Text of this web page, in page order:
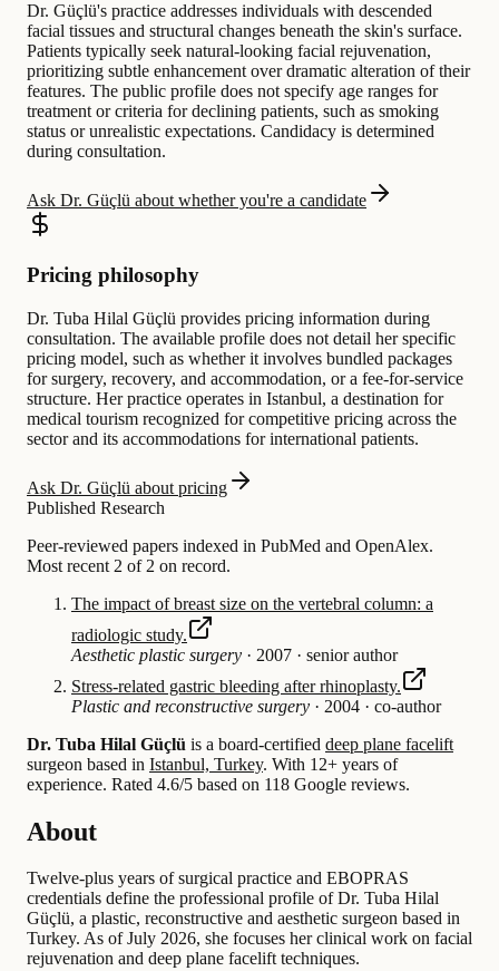
Dr. Güçlü's practice addresses individuals with descended
facial tissues and structural changes beneath the skin's surface.
Patients typically seek natural-looking facial rejuvenation,
prioritizing subtle enhancement over dramatic alteration of their
features. The public profile does not specify age ranges for
treatment or criteria for declining patients, such as smoking
status or unrealistic expectations. Candidacy is determined
during consultation.
Ask Dr. Güçlü about whether you're a candidate
Pricing philosophy
Dr. Tuba Hilal Güçlü provides pricing information during
consultation. The available profile does not detail her specific
pricing model, such as whether it involves bundled packages
for surgery, recovery, and accommodation, or a fee-for-service
structure. Her practice operates in Istanbul, a destination for
medical tourism recognized for competitive pricing across the
sector and its accommodations for international patients.
Ask Dr. Güçlü about pricing
Published Research
Peer-reviewed papers indexed in PubMed and OpenAlex.
Most recent 2 of 2 on record.
The impact of breast size on the vertebral column: a
radiologic study.
Aesthetic plastic surgery · 2007 · senior author
Stress-related gastric bleeding after rhinoplasty.
Plastic and reconstructive surgery · 2004 · co-author
Dr. Tuba Hilal Güçlü is a board-certified deep plane facelift
surgeon based in Istanbul, Turkey. With 12+ years of
experience. Rated 4.6/5 based on 118 Google reviews.
About
Twelve-plus years of surgical practice and EBOPRAS
credentials define the professional profile of Dr. Tuba Hilal
Güçlü, a plastic, reconstructive and aesthetic surgeon based in
Turkey. As of July 2026, she focuses her clinical work on facial
rejuvenation and deep plane facelift techniques.